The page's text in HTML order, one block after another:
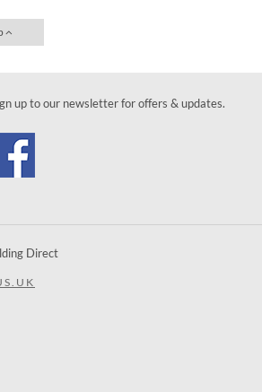
up to our newsletter for offers & updates.
Direct